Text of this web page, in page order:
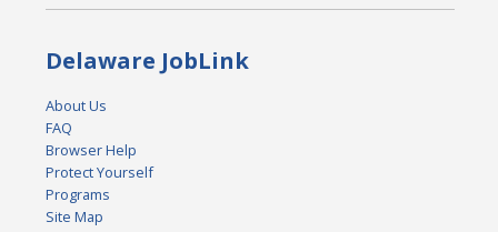
Delaware JobLink
About Us
FAQ
Browser Help
Protect Yourself
Programs
Site Map